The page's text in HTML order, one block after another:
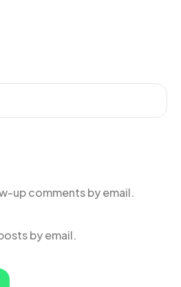
up comments by email.
by email.